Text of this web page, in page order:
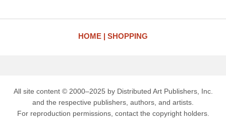
HOME SHOPPING
All site content © 2000–2025 by Distributed Art Publishers, Inc.
and the respective publishers, authors, and artists.
For reproduction permissions, contact the copyright holders.